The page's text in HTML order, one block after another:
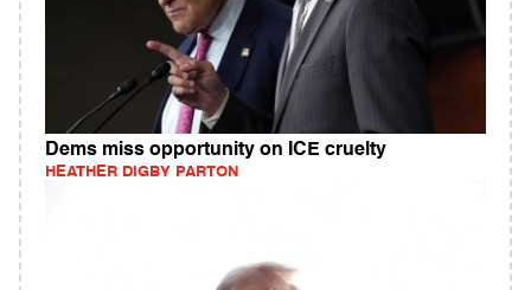
Dems miss opportunity on ICE cruelty
HEATHER DIGBY PARTON